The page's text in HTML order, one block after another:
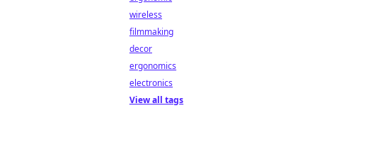
wireless
filmmaking
decor
ergonomics
electronics
View all tags